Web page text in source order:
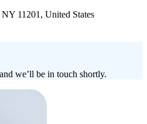
11201, United States
we’ll be in touch shortly.